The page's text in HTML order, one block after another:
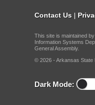
Contact Us |
This site is maintained
Information Systems
General Assembly.
© 2026 - Arkansas State
Dark Mode: